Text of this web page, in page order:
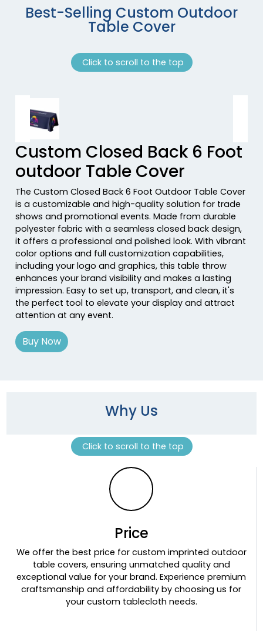
Best-Selling Custom Outdoor
Table Cover
Click to scroll to the top
Previous tiles
Custom Closed Back 6 Foot
outdoor Table Cover
The Custom Closed Back 6 Foot Outdoor Table Cover
is a customizable and high-quality solution for trade
shows and promotional events. Made from durable
polyester fabric with a seamless closed back design,
it offers a professional and polished look. With vibrant
color options and full customization capabilities,
including your logo and graphics, this table throw
enhances your brand visibility and makes a lasting
impression. Easy to set up, transport, and clean, it's
the perfect tool to elevate your display and attract
attention at any event.
Buy Now
Why Us
Click to scroll to the top
Price
We offer the best price for custom imprinted outdoor
table covers, ensuring unmatched quality and
exceptional value for your brand. Experience premium
craftsmanship and affordability by choosing us for
your custom tablecloth needs.